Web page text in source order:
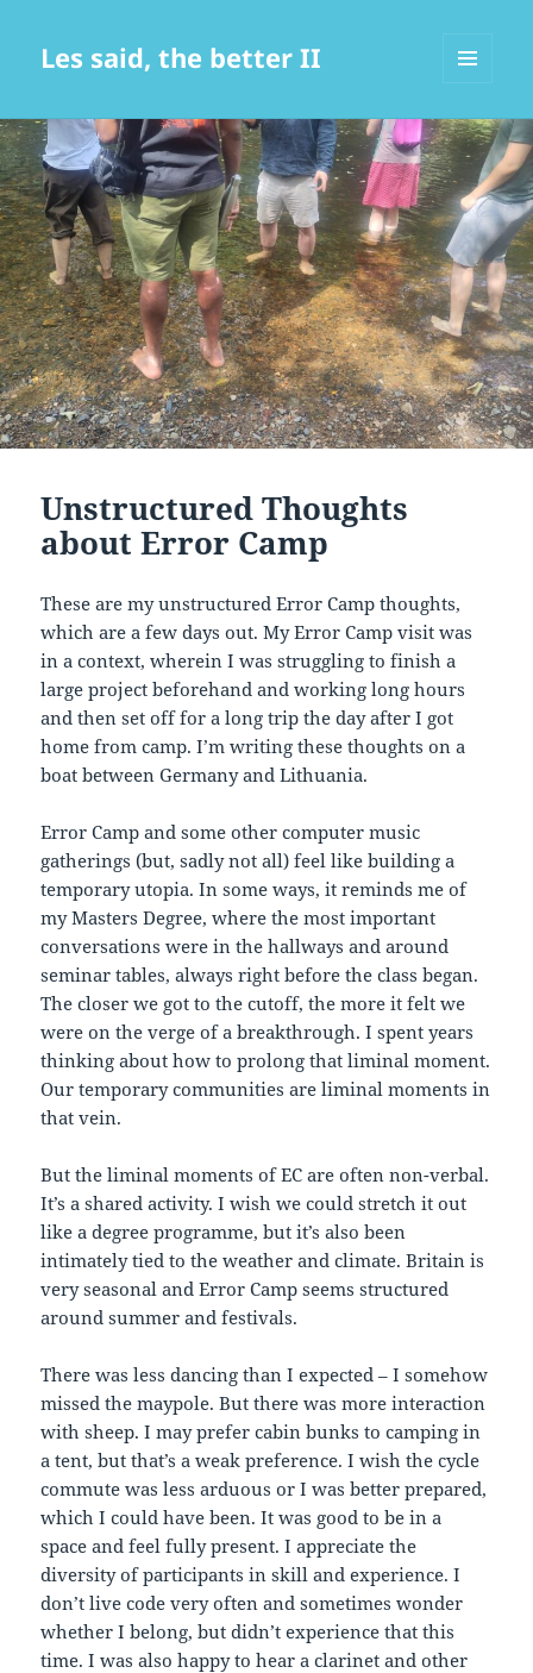
Les said, the better II
WIDGETS
Unstructured Thoughts
about Error Camp
These are my unstructured Error Camp thoughts,
which are a few days out. My Error Camp visit was
in a context, wherein I was struggling to finish a
large project beforehand and working long hours
and then set off for a long trip the day after I got
home from camp. I’m writing these thoughts on a
boat between Germany and Lithuania.
Error Camp and some other computer music
gatherings (but, sadly not all) feel like building a
temporary utopia. In some ways, it reminds me of
my Masters Degree, where the most important
conversations were in the hallways and around
seminar tables, always right before the class began.
The closer we got to the cutoff, the more it felt we
were on the verge of a breakthrough. I spent years
thinking about how to prolong that liminal moment.
Our temporary communities are liminal moments in
that vein.
But the liminal moments of EC are often non-verbal.
It’s a shared activity. I wish we could stretch it out
like a degree programme, but it’s also been
intimately tied to the weather and climate. Britain is
very seasonal and Error Camp seems structured
around summer and festivals.
There was less dancing than I expected – I somehow
missed the maypole. But there was more interaction
with sheep. I may prefer cabin bunks to camping in
a tent, but that’s a weak preference. I wish the cycle
commute was less arduous or I was better prepared,
which I could have been. It was good to be in a
space and feel fully present. I appreciate the
diversity of participants in skill and experience. I
don’t live code very often and sometimes wonder
whether I belong, but didn’t experience that this
time. I was also happy to hear a clarinet and other